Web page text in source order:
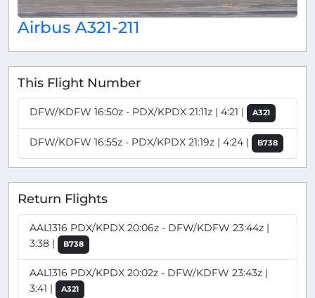
Airbus A321-211
This Flight Number
DFW/KDFW 16:50z - PDX/KPDX 21:11z | 4:21 | A321
DFW/KDFW 16:55z - PDX/KPDX 21:19z | 4:24 | B738
Return Flights
AAL1316 PDX/KPDX 20:06z - DFW/KDFW 23:44z |
3:38 |
B738
AAL1316 PDX/KPDX 20:02z - DFW/KDFW 23:43z |
3:41 |
A321